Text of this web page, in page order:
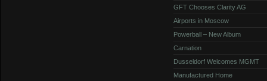
GFT Chooses Clarity AG
Airports in Moscow
Powerball – New Album
Carnation
Dusseldorf Welcomes MGMT
Manufactured Home